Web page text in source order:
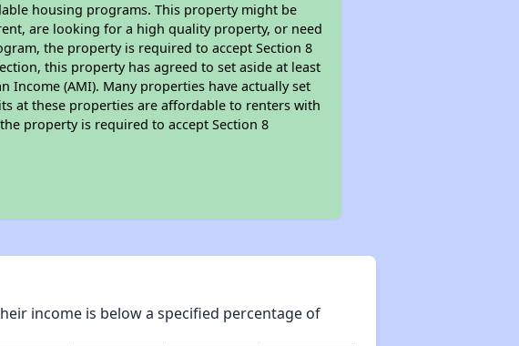
housing programs. This property might be
are looking for a high quality property, or need
the property is required to accept Section 8
this property has agreed to set aside at least
Income (AMI). Many properties have actually set
at these properties are affordable to renters with
property is required to accept Section 8
income is below a specified percentage of